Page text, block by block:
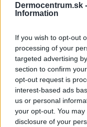
Dermocentrum.sk -
Information
If you wish to opt-out
processing of your
targeted advertising
section to confirm
opt-out request is
interest-based ads
us or personal
your opt-out. You
disclosure of your